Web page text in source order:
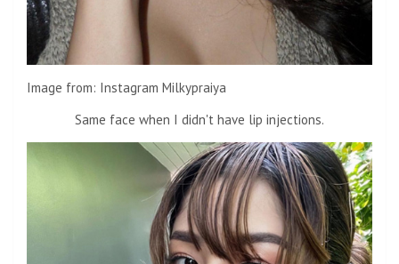
Image from: Instagram Milkypraiya
Same face when I didn't have lip injections.